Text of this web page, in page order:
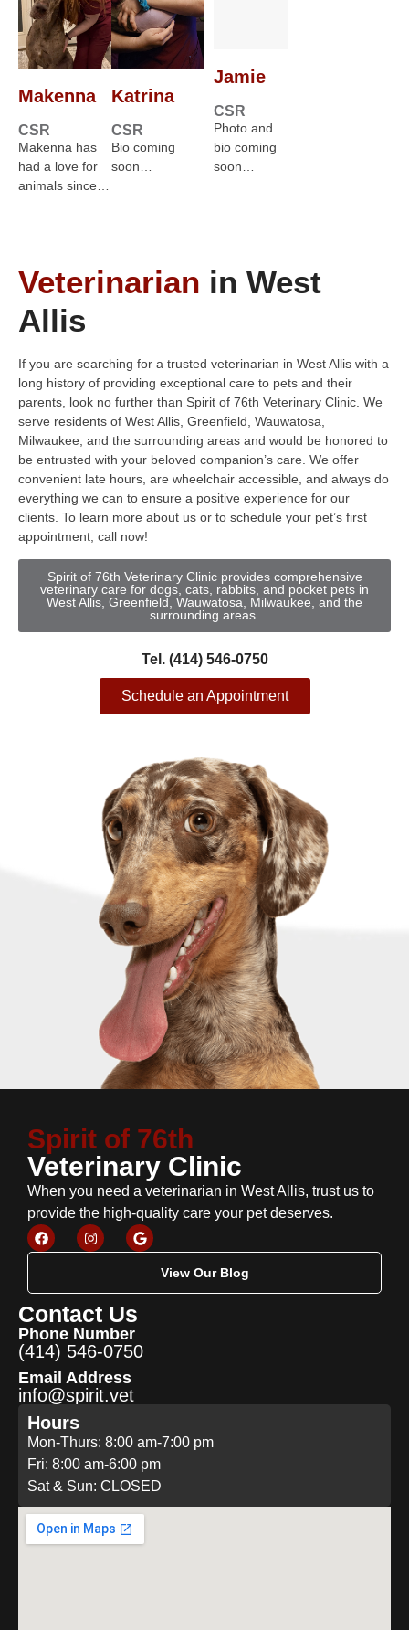
Makenna
CSR
Makenna has
had a love for
animals since…
Katrina
CSR
Bio coming
soon…
Jamie
CSR
Photo and
bio coming
soon…
Veterinarian in West
Allis
If you are searching for a trusted veterinarian in West Allis with a
long history of providing exceptional care to pets and their
parents, look no further than Spirit of 76th Veterinary Clinic. We
serve residents of West Allis, Greenfield, Wauwatosa,
Milwaukee, and the surrounding areas and would be honored to
be entrusted with your beloved companion’s care. We offer
convenient late hours, are wheelchair accessible, and always do
everything we can to ensure a positive experience for our
clients. To learn more about us or to schedule your pet’s first
appointment, call now!
Spirit of 76th Veterinary Clinic provides comprehensive
veterinary care for dogs, cats, rabbits, and pocket pets in
West Allis, Greenfield, Wauwatosa, Milwaukee, and the
surrounding areas.
Tel. (414) 546-0750
Schedule an Appointment
Spirit of 76th
Veterinary Clinic
When you need a veterinarian in West Allis, trust us to
provide the high-quality care your pet deserves.
View Our Blog
Contact Us
Phone Number
(414) 546-0750
Email Address
info@spirit.vet
Hours
Mon-Thurs: 8:00 am-7:00 pm
Fri: 8:00 am-6:00 pm
Sat & Sun: CLOSED